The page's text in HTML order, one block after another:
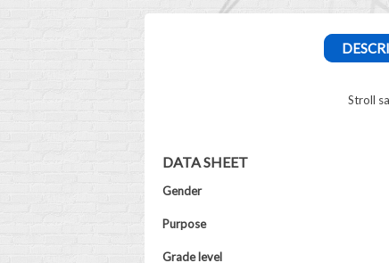
Stroll
DATA SHEET
Gender
Purpose
Grade level